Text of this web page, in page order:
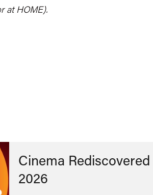
at HOME).
Cinema Rediscovered
2026